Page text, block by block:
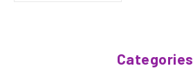
Categories